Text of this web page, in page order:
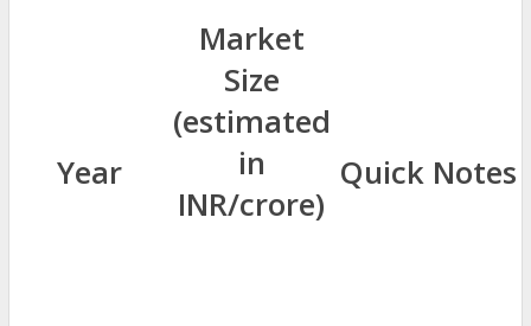
Year
Market
Size
(estimated
in
INR/crore)
Quick Notes